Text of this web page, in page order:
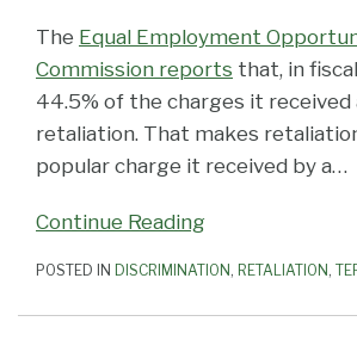
The Equal Employment
Commission reports that, in
44.5% of the charges it received
retaliation. That makes
popular charge it received by a…
Continue Reading
POSTED IN DISCRIMINATION , RETALIATION ,